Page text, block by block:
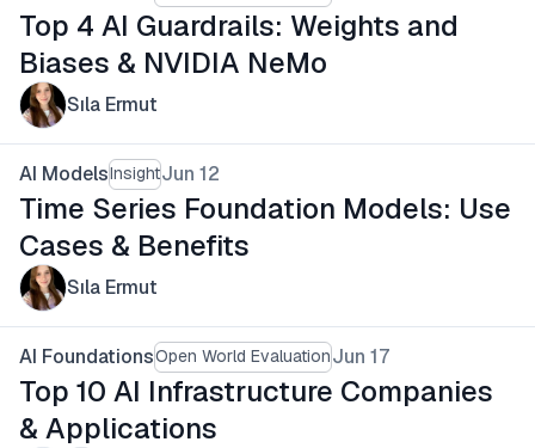
Top 4 AI Guardrails: Weights and
Biases & NVIDIA NeMo
Sıla Ermut
AI ModelsInsightJun 12
Time Series Foundation Models: Use
Cases & Benefits
Sıla Ermut
AI FoundationsOpen World EvaluationJun 17
Top 10 AI Infrastructure Companies
& Applications